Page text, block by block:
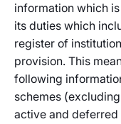
information which
its duties which
register of
provision. This
following
schemes
active and